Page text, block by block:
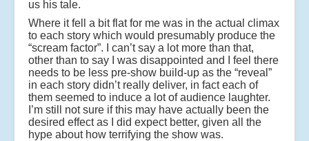
us his tale.
Where it fell a bit flat for me was in the actual climax
to each story which would presumably produce the
“scream factor”. I can’t say a lot more than that,
other than to say I was disappointed and I feel there
needs to be less pre-show build-up as the “reveal”
in each story didn’t really deliver, in fact each of
them seemed to induce a lot of audience laughter.
I’m still not sure if this may have actually been the
desired effect as I did expect better, given all the
hype about how terrifying the show was.